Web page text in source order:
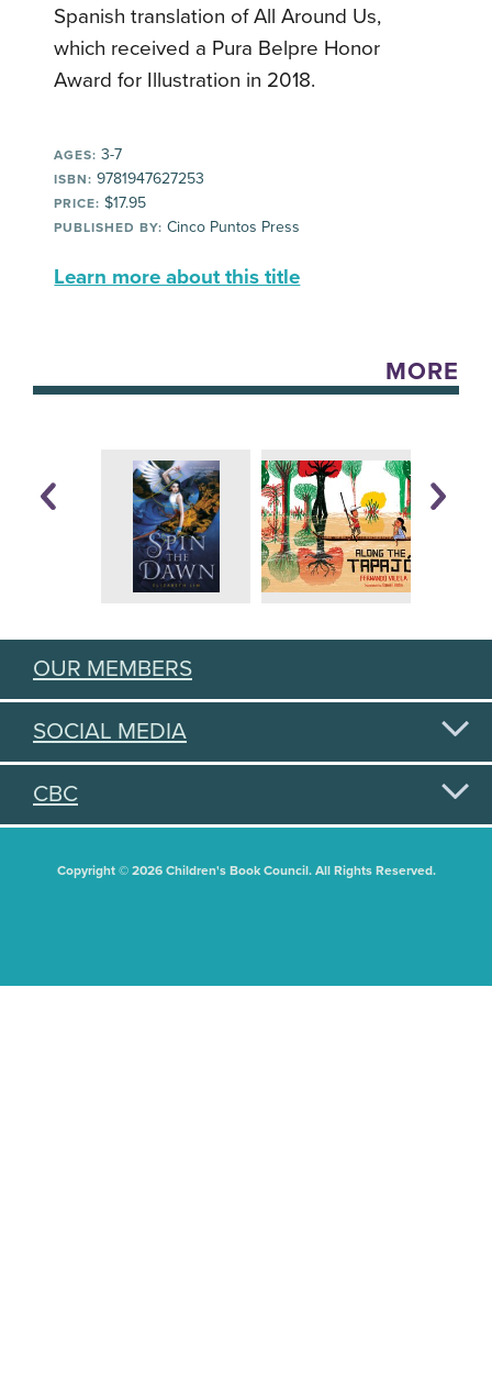
Spanish translation of All Around Us,
which received a Pura Belpre Honor
Award for Illustration in 2018.
AGES: 3-7
ISBN: 9781947627253
PRICE: $17.95
PUBLISHED BY: Cinco Puntos Press
Learn more about this title
MORE
OUR MEMBERS
SOCIAL MEDIA
CBC
Copyright © 2026 Children's Book Council. All Rights Reserved.